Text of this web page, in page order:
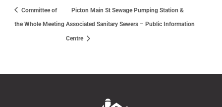
Committee of
the Whole Meeting
Picton Main St Sewage Pumping Station &
Associated Sanitary Sewers – Public Information
Centre